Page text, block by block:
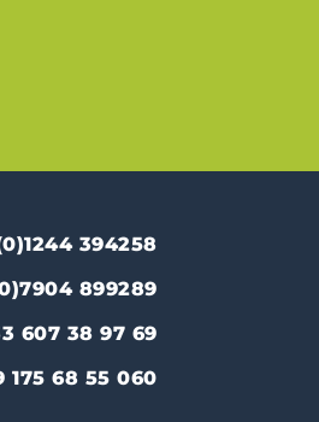
394258
899289
607 38 97 69
175 68 55 060